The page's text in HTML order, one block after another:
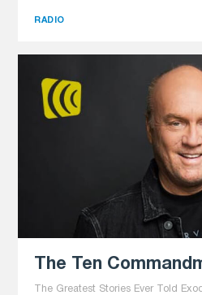
RADIO
The Ten
The Greatest Stories Ever Told